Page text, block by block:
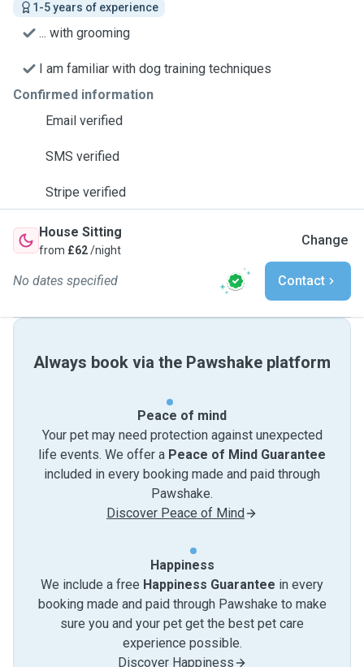
1-5 years of experience
... with grooming
I am familiar with dog training techniques
Confirmed information
Email verified
SMS verified
Stripe verified
House Sitting
from £62/night
Change
No dates specified Contact
Always book via the Pawshake platform
Peace of mind
Your pet may need protection against unexpected
life events. We offer a Peace of Mind Guarantee
included in every booking made and paid through
Pawshake.
Discover Peace of Mind
Happiness
We include a free Happiness Guarantee in every
booking made and paid through Pawshake to make
sure you and your pet get the best pet care
experience possible.
Discover Happiness